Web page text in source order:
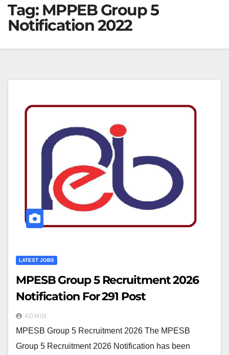
Tag: MPPEB Group 5
Notification 2022
LATEST JOBS
MPESB Group 5 Recruitment 2026
Notification For 291 Post
ADMIN
MPESB Group 5 Recruitment 2026 The MPESB
Group 5 Recruitment 2026 Notification has been